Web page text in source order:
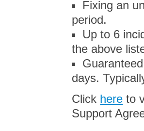
Fixing an
period.
Up to 6
the above
days.
Click here to
Support